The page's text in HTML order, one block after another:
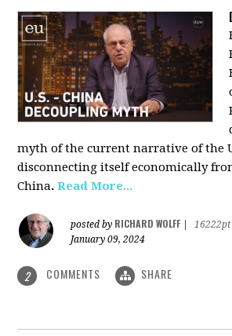
myth of the current narrative of the
disconnecting itself economically
China.Read More...
posted by RICHARD WOLFF
16222pt
January 09, 2024
2 COMMENTS SHARE